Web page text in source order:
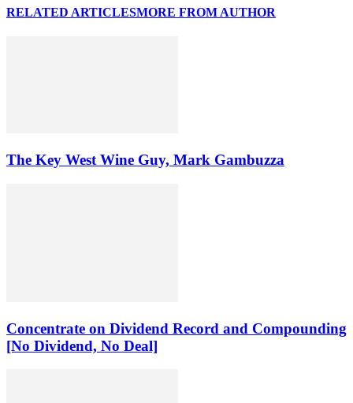
RELATED ARTICLESMORE FROM AUTHOR
The Key West Wine Guy, Mark Gambuzza
Concentrate on Dividend Record and Compounding
[No Dividend, No Deal]